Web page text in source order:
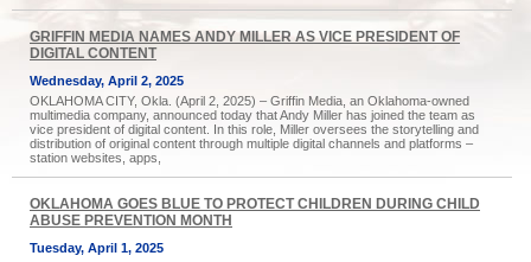
GRIFFIN MEDIA NAMES ANDY MILLER AS VICE PRESIDENT OF
DIGITAL CONTENT
Wednesday, April 2, 2025
OKLAHOMA CITY, Okla. (April 2, 2025) – Griffin Media, an Oklahoma-owned
multimedia company, announced today that Andy Miller has joined the team as
vice president of digital content. In this role, Miller oversees the storytelling and
distribution of original content through multiple digital channels and platforms –
station websites, apps,
OKLAHOMA GOES BLUE TO PROTECT CHILDREN DURING CHILD
ABUSE PREVENTION MONTH
Tuesday, April 1, 2025